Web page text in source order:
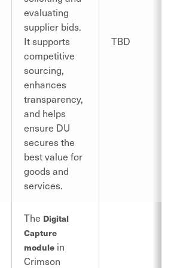
evaluating
supplier bids.
It supports
competitive
sourcing,
enhances
transparency,
and helps
ensure DU
secures the
best value for
goods and
services.
TBD
The Digital
Capture
module in
Crimson